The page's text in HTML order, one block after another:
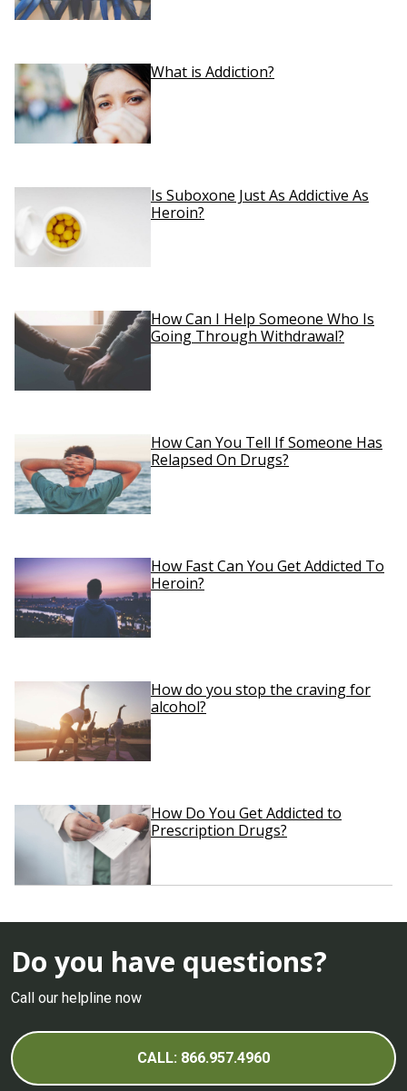
What is Addiction?
Is Suboxone Just As Addictive As
Heroin?
How Can I Help Someone Who Is
Going Through Withdrawal?
How Can You Tell If Someone Has
Relapsed On Drugs?
How Fast Can You Get Addicted To
Heroin?
How do you stop the craving for
alcohol?
How Do You Get Addicted to
Prescription Drugs?
Do you have questions?
Call our helpline now
CALL: 866.957.4960